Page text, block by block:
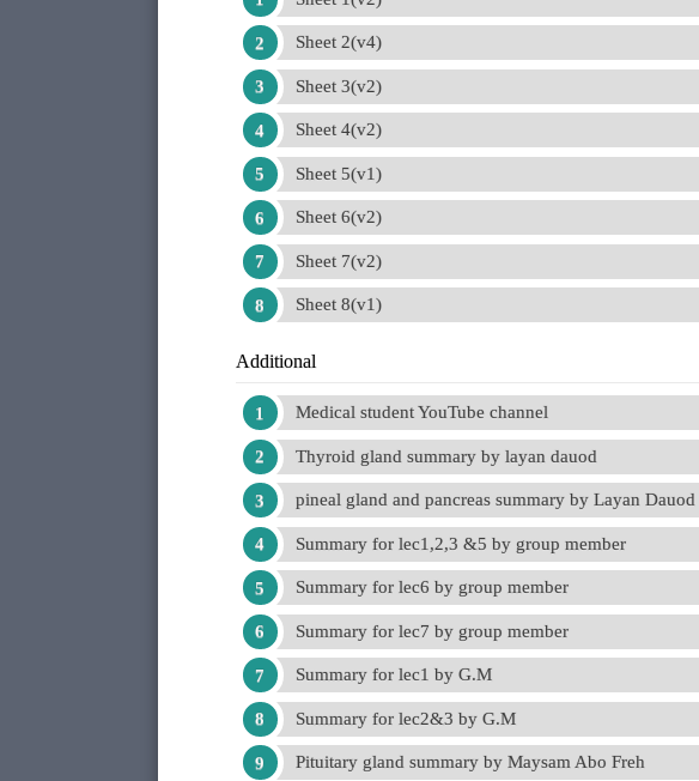
Sheet 2(v4)
Sheet 3(v2)
Sheet 4(v2)
Sheet 5(v1)
Sheet 6(v2)
Sheet 7(v2)
Sheet 8(v1)
Additional
Medical student YouTube channel
Thyroid gland summary by layan dauod
pineal gland and pancreas summary by Layan Dauod
Summary for lec1,2,3 &5 by group member
Summary for lec6 by group member
Summary for lec7 by group member
Summary for lec1 by G.M
Summary for lec2&3 by G.M
Pituitary gland summary by Maysam Abo Freh